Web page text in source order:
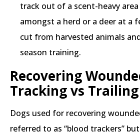
track out of a scent-heavy
amongst a herd or a deer at a
cut from harvested animals
season training.
Recovering
Tracking vs Trailing
Dogs used for recovering
referred to as “blood trackers”